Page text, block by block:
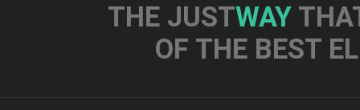
THE JUSTWAY
OF THE BEST